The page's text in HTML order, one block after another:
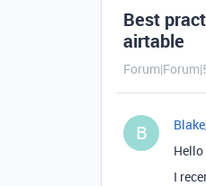
Best
airtable
B
I